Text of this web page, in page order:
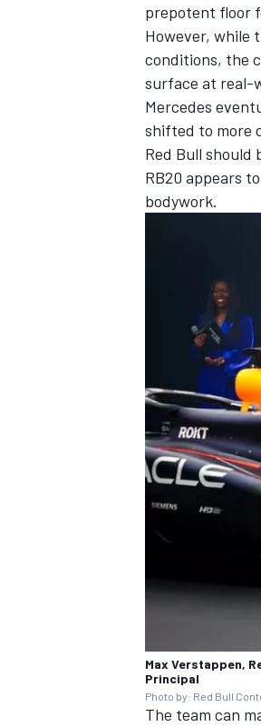
IMSA
prepotent floor
However, while
conditions, the
surface at real-
Mercedes
shifted to more
Red Bull should
RB20 appears
bodywork.
Max Verstappen,
Principal
Photo by: Red Bull
The team can